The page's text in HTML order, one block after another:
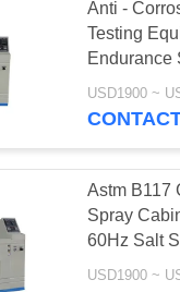
Anti -
Testing
Endurance
Test For
Astm B117
Spray Cabinet
60Hz Salt
For